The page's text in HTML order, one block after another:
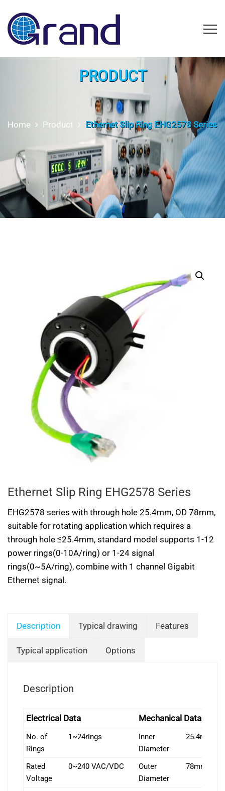
PRODUCT
Home Product Ethernet Slip Ring EHG2578 Series
Ethernet Slip Ring EHG2578 Series
EHG2578 series with through hole 25.4mm, OD 78mm,
suitable for rotating application which requires a
through hole ≤25.4mm, standard model supports 1-12
power rings(0-10A/ring) or 1-24 signal
rings(0~5A/ring), combine with 1 channel Gigabit
Ethernet signal.
Description Typical drawing Features
Typical application Options
Description
Electrical Data Mechanical Data
No. of
Rings
1~24rings
Inner
Diameter
25.4mm
Rated
Voltage
0~240 VAC/VDC
Outer
Diameter
78mm